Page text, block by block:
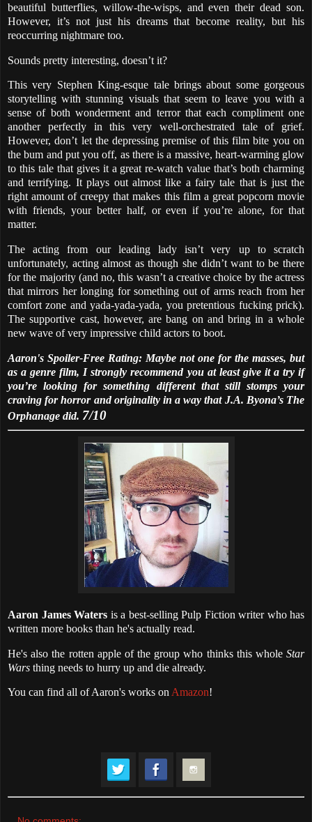
beautiful butterflies, willow-the-wisps, and even their dead son.
However, it’s not just his dreams that become reality, but his
reoccurring nightmare too.
Sounds pretty interesting, doesn’t it?
This very Stephen King-esque tale brings about some gorgeous
storytelling with stunning visuals that seem to leave you with a
sense of both wonderment and terror that each compliment one
another perfectly in this very well-orchestrated tale of grief.
However, don’t let the depressing premise of this film bite you on
the bum and put you off, as there is a massive, heart-warming glow
to this tale that gives it a great re-watch value that’s both charming
and terrifying. It plays out almost like a fairy tale that is just the
right amount of creepy that makes this film a great popcorn movie
with friends, your better half, or even if you’re alone, for that
matter.
The acting from our leading lady isn’t very up to scratch
unfortunately, acting almost as though she didn’t want to be there
for the majority (and no, this wasn’t a creative choice by the actress
that mirrors her longing for something out of arms reach from her
comfort zone and yada-yada-yada, you pretentious fucking prick).
The supportive cast, however, are bang on and bring in a whole
new wave of very impressive child actors to boot.
Aaron's Spoiler-Free Rating: Maybe not one for the masses, but
as a genre film, I strongly recommend you at least give it a try if
you’re looking for something different that still stomps your
craving for horror and originality in a way that J.A. Byona’s The
Orphanage did. 7/10
Aaron James Waters is a best-selling Pulp Fiction writer who has
written more books than he's actually read.
He's also the rotten apple of the group who thinks this whole Star
Wars thing needs to hurry up and die already.
You can find all of Aaron's works onAmazon!